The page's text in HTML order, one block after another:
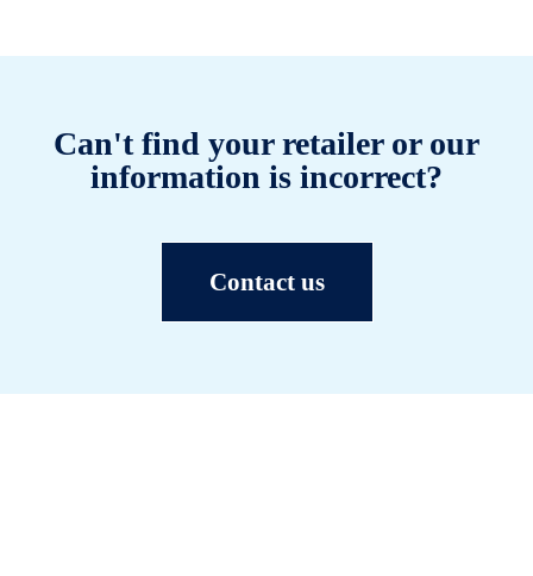
Can't find your retailer or our
information is incorrect?
Contact us